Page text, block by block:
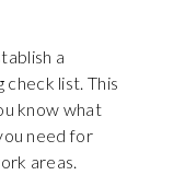
a
list. This
know what
need for
areas.